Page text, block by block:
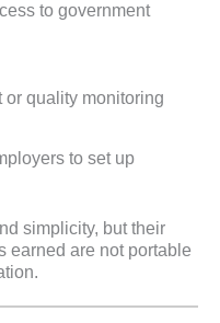
to government
or quality monitoring
to set up
simplicity, but their
earned are not portable